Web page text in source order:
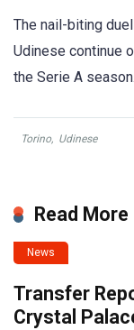
The nail-biting
Udinese continue
the Serie A season.
Torino, Udinese
Read More
News
Transfer
Crystal